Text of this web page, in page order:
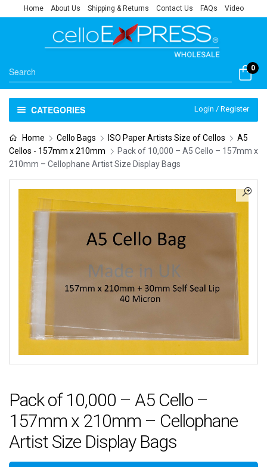
Home About Us Shipping & Returns Contact Us FAQs Video
0
CATEGORIES Login / Register
Home Cello Bags ISO Paper Artists Size of Cellos
A5
Cellos - 157mm x 210mm
Pack of 10,000 – A5 Cello – 157mm x
210mm – Cellophane Artist Size Display Bags
Pack of 10,000 – A5 Cello –
157mm x 210mm – Cellophane
Artist Size Display Bags